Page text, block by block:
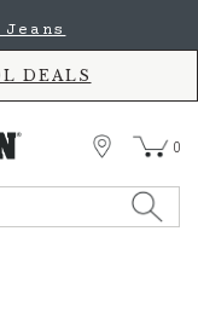
DEALS
Search
STORE 0